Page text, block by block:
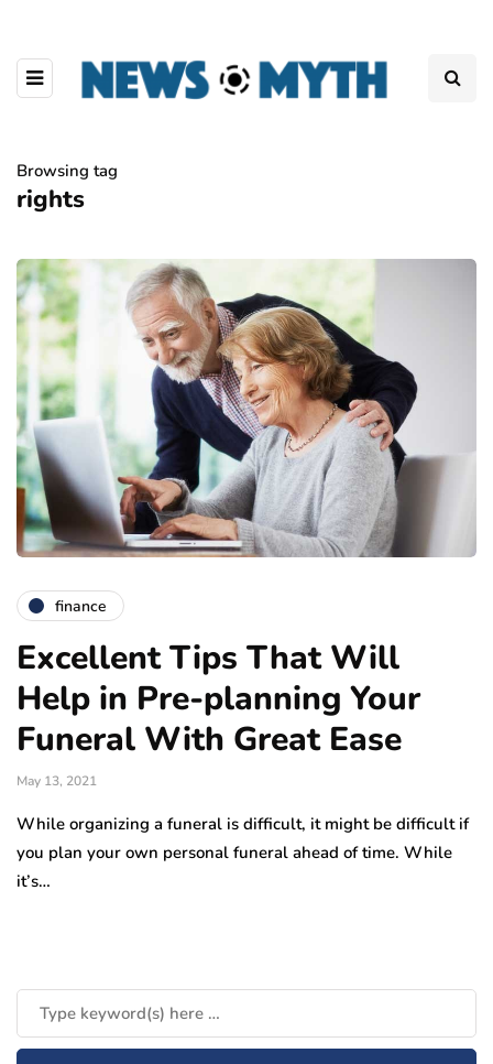
Browsing tag
rights
finance
Excellent Tips That Will
Help in Pre-planning Your
Funeral With Great Ease
May 13, 2021
While organizing a funeral is difficult, it might be difficult if
you plan your own personal funeral ahead of time. While
it’s…